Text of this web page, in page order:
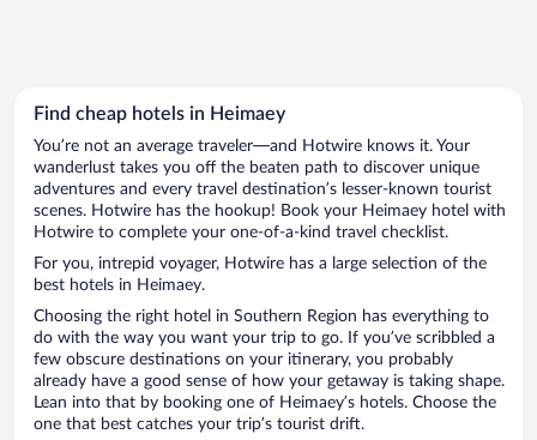
Find cheap hotels in Heimaey
You’re not an average traveler—and Hotwire knows it. Your
wanderlust takes you off the beaten path to discover unique
adventures and every travel destination’s lesser-known tourist
scenes. Hotwire has the hookup! Book your Heimaey hotel with
Hotwire to complete your one-of-a-kind travel checklist.
For you, intrepid voyager, Hotwire has a large selection of the
best hotels in Heimaey.
Choosing the right hotel in Southern Region has everything to
do with the way you want your trip to go. If you’ve scribbled a
few obscure destinations on your itinerary, you probably
already have a good sense of how your getaway is taking shape.
Lean into that by booking one of Heimaey’s hotels. Choose the
one that best catches your trip’s tourist drift.